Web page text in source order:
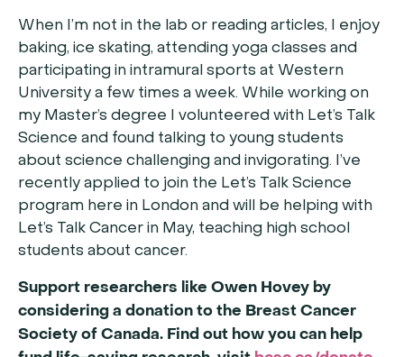
When I’m not in the lab or reading articles, I enjoy
baking, ice skating, attending yoga classes and
participating in intramural sports at Western
University a few times a week. While working on
my Master’s degree I volunteered with Let’s Talk
Science and found talking to young students
about science challenging and invigorating. I’ve
recently applied to join the Let’s Talk Science
program here in London and will be helping with
Let’s Talk Cancer in May, teaching high school
students about cancer.
Support researchers like Owen Hovey by
considering a donation to the Breast Cancer
Society of Canada. Find out how you can help